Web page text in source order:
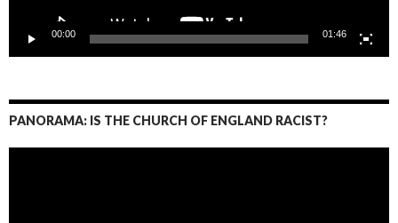
00:00 01:46
PANORAMA: IS THE CHURCH OF ENGLAND RACIST?